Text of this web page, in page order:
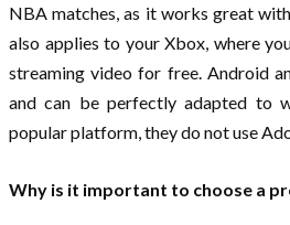
NBA matches, as it works great
also applies to your Xbox, where
streaming video for free. Android
and can be perfectly adapted to
popular platform, they do not use
Why is it important to choose a